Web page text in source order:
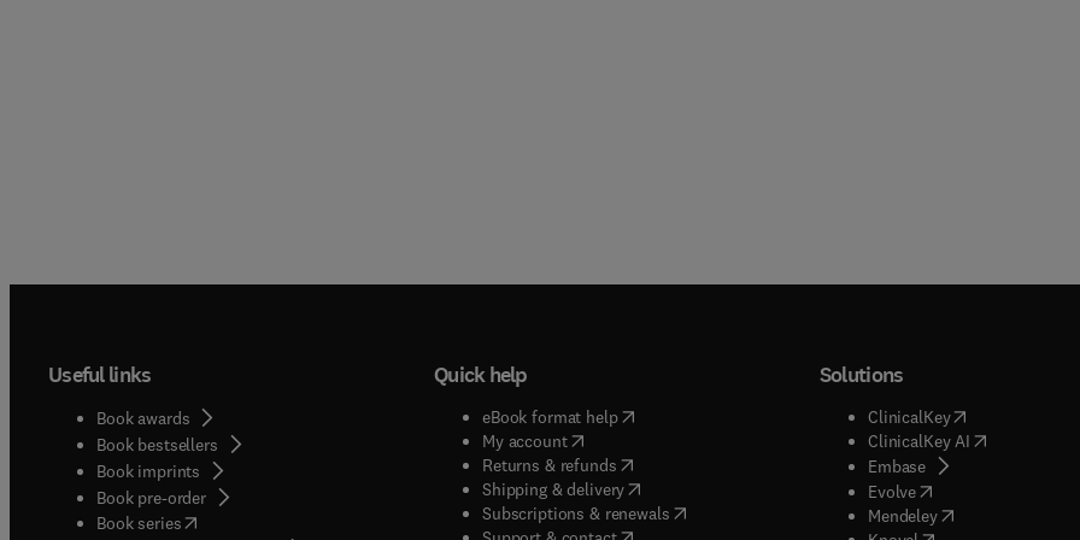
Useful links
Book awards
Book bestsellers
Book imprints
Book pre-order
Book series(opens in new tab/window
Quick help
eBook format help( opens in new tab/window
My account( opens in new tab/window
Returns & refunds( opens in new tab/window
Shipping & delivery(opens in new tab/window
Subscriptions & renewals( opens in new tab/window
)
Solutions
ClinicalKey(opens in new
ClinicalKey AI( opens in
Embase(
opens in new tab/
Evolve( opens in new tab/
Mendeley( opens in new tab/